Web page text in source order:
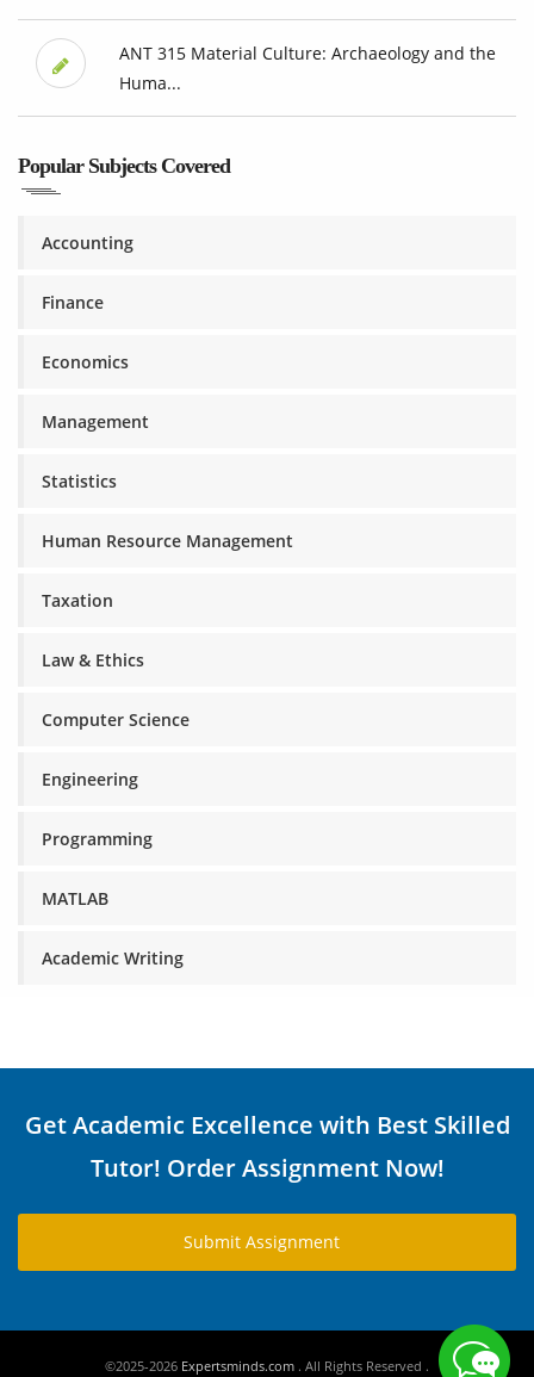
ANT 315 Material Culture: Archaeology and the
Huma...
Popular Subjects Covered
Accounting
Finance
Economics
Management
Statistics
Human Resource Management
Taxation
Law & Ethics
Computer Science
Engineering
Programming
MATLAB
Academic Writing
Get Academic Excellence with Best Skilled
Tutor! Order Assignment Now!
Submit Assignment
©2025-2026 Expertsminds.com . All Rights Reserved .